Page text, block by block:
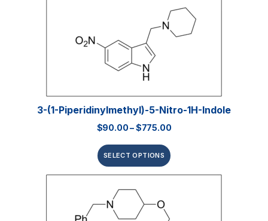
3-(1-Piperidinylmethyl)-5-Nitro-1H-Indole
$90.00–$775.00
SELECT OPTIONS